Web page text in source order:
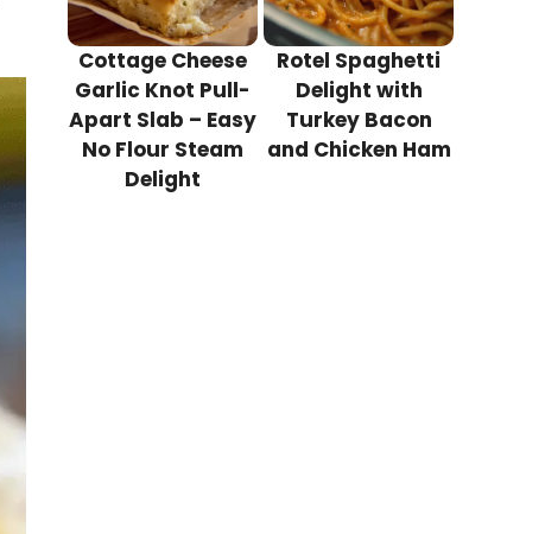
Cottage Cheese
Garlic Knot Pull-
Apart Slab – Easy
No Flour Steam
Delight
Rotel Spaghetti
Delight with
Turkey Bacon
and Chicken Ham